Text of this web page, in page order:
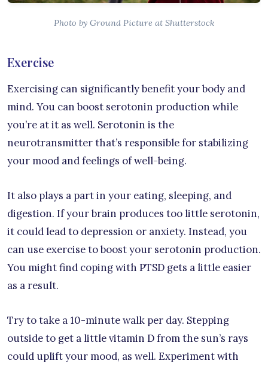
Photo by Ground Picture at Shutterstock
Exercise
Exercising can significantly benefit your body and
mind. You can boost serotonin production while
you’re at it as well. Serotonin is the
neurotransmitter that’s responsible for stabilizing
your mood and feelings of well-being.
It also plays a part in your eating, sleeping, and
digestion. If your brain produces too little serotonin,
it could lead to depression or anxiety. Instead, you
can use exercise to boost your serotonin production.
You might find coping with PTSD gets a little easier
as a result.
Try to take a 10-minute walk per day. Stepping
outside to get a little vitamin D from the sun’s rays
could uplift your mood, as well. Experiment with